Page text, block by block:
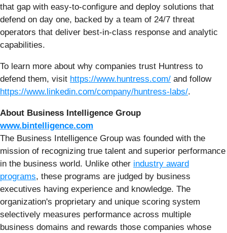
that gap with easy-to-configure and deploy solutions that
defend on day one, backed by a team of 24/7 threat
operators that deliver best-in-class response and analytic
capabilities.
To learn more about why companies trust Huntress to
defend them, visit https://www.huntress.com/ and follow
https://www.linkedin.com/company/huntress-labs/.
About Business Intelligence Group
www.bintelligence.com
The Business Intelligence Group was founded with the
mission of recognizing true talent and superior performance
in the business world. Unlike other industry award
programs, these programs are judged by business
executives having experience and knowledge. The
organization's proprietary and unique scoring system
selectively measures performance across multiple
business domains and rewards those companies whose